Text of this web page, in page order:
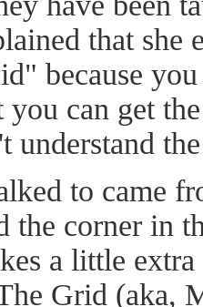
that she
because
you can get
understand
to came
the corner in
a little
Grid (aka,